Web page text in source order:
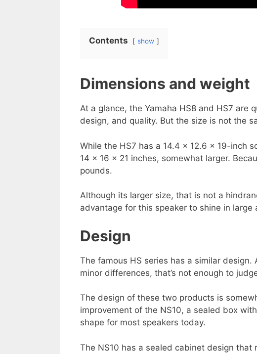
Contents show
Dimensions and weight
At a glance, the Yamaha HS8 and HS7 are
design, and quality. But the size is not the
While the HS7 has a 14.4 x 12.6 x 19-inch
14 x 16 x 21 inches, somewhat larger.
pounds.
Although its larger size, that is not a
advantage for this speaker to shine in large
Design
The famous HS series has a similar
minor differences, that’s not enough to
The design of these two products is
improvement of the NS10, a sealed box
shape for most speakers today.
The NS10 has a sealed cabinet design